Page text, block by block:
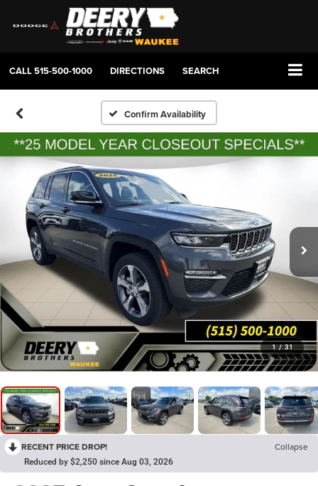
CALL515-500-1000 DIRECTIONS SEARCH
Confirm Availability
1 / 31
RECENT PRICE DROP! Collapse
Reduced by $2,250 since Aug 03, 2026